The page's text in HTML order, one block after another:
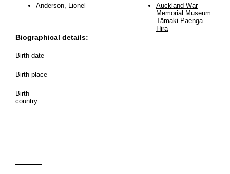
Anderson, Lionel
Biographical details:
Birth date
Birth place
Birth
country
Auckland War
Memorial Museum
Tāmaki Paenga
Hira